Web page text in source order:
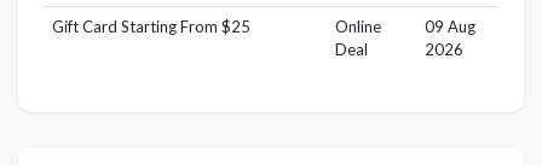
Gift Card Starting From $25
Online
Deal
09 Aug
2026